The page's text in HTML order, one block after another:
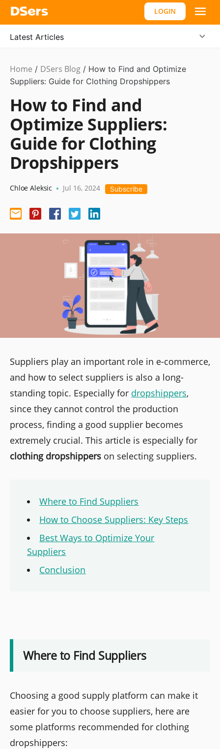
LOGIN
Latest Articles
Dropshipping
Home / DSers Blog / How to Find and Optimize
Suppliers: Guide for Clothing Dropshippers
How to Find and
Optimize Suppliers:
Guide for Clothing
Dropshippers
Chloe Aleksic • Jul 16, 2024 Subscribe
Suppliers play an important role in e-commerce,
and how to select suppliers is also a long-
standing topic. Especially for dropshippers,
since they cannot control the production
process, finding a good supplier becomes
extremely crucial. This article is especially for
clothing dropshippers on selecting suppliers.
Where to Find Suppliers
How to Choose Suppliers: Key Steps
Best Ways to Optimize Your
Suppliers
Conclusion
Where to Find Suppliers
Choosing a good supply platform can make it
easier for you to choose suppliers, here are
some platforms recommended for clothing
dropshippers: